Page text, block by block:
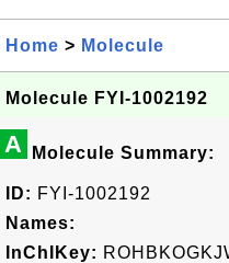
Home > Molecule
Molecule FYI-1002192
A Molecule Summary:
ID: FYI-1002192
Names:
InChIKey: